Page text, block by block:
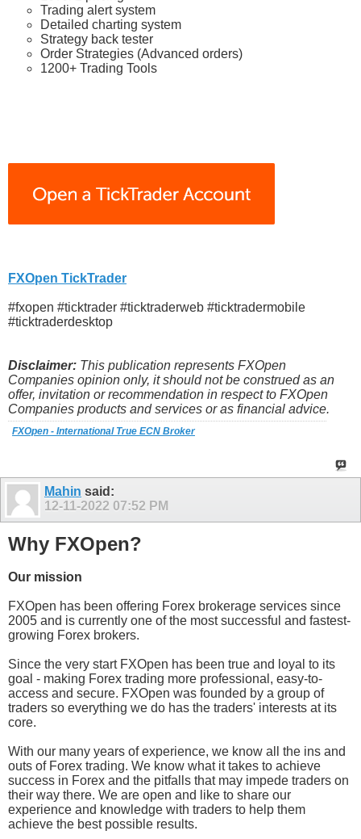
Trading alert system
Detailed charting system
Strategy back tester
Order Strategies (Advanced orders)
1200+ Trading Tools
FXOpen TickTrader
#fxopen #ticktrader #ticktraderweb #ticktradermobile
#ticktraderdesktop
Disclaimer: This publication represents FXOpen
Companies opinion only, it should not be construed as an
offer, invitation or recommendation in respect to FXOpen
Companies products and services or as financial advice.
FXOpen - International True ECN Broker
Mahin said:
12-11-2022 07:52 PM
Why FXOpen?
Our mission
FXOpen has been offering Forex brokerage services since
2005 and is currently one of the most successful and fastest-
growing Forex brokers.
Since the very start FXOpen has been true and loyal to its
goal - making Forex trading more professional, easy-to-
access and secure. FXOpen was founded by a group of
traders so everything we do has the traders' interests at its
core.
With our many years of experience, we know all the ins and
outs of Forex trading. We know what it takes to achieve
success in Forex and the pitfalls that may impede traders on
their way there. We are open and like to share our
experience and knowledge with traders to help them
achieve the best possible results.